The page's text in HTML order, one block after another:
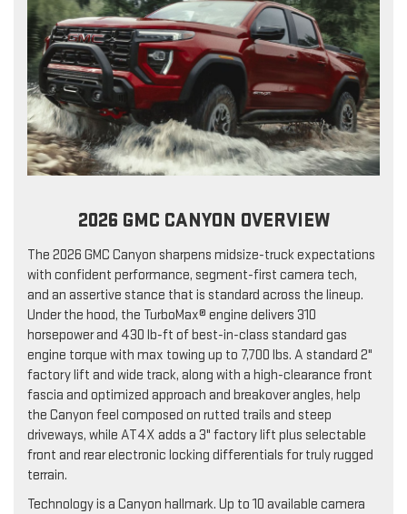
2026 GMC CANYON OVERVIEW
The 2026 GMC Canyon sharpens midsize-truck expectations
with confident performance, segment-first camera tech,
and an assertive stance that is standard across the lineup.
Under the hood, the TurboMax® engine delivers 310
horsepower and 430 lb-ft of best-in-class standard gas
engine torque with max towing up to 7,700 lbs. A standard 2"
factory lift and wide track, along with a high-clearance front
fascia and optimized approach and breakover angles, help
the Canyon feel composed on rutted trails and steep
driveways, while AT4X adds a 3" factory lift plus selectable
front and rear electronic locking differentials for truly rugged
terrain.
Technology is a Canyon hallmark. Up to 10 available camera